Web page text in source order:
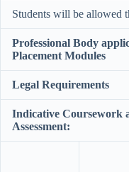
Students will be allowed
Professional Body
Placement Modules
Legal Requirements
Indicative Coursework
Assessment: